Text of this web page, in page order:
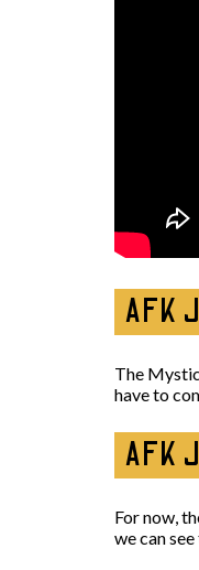
AFK
The
have to
AFK
For now,
we can